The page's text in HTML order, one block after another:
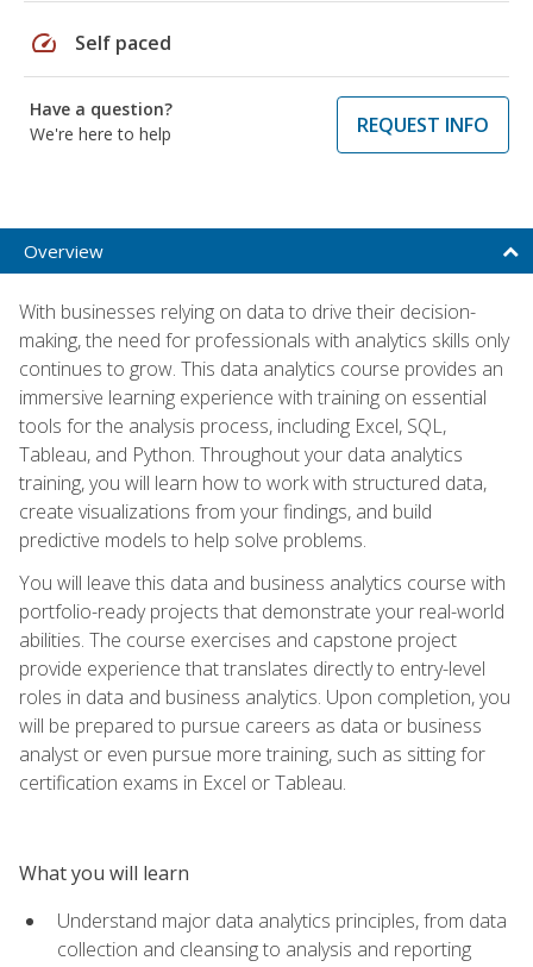
speed Self paced
Have a question?
We're here to help
REQUEST INFO
Overview
With businesses relying on data to drive their decision-
making, the need for professionals with analytics skills only
continues to grow. This data analytics course provides an
immersive learning experience with training on essential
tools for the analysis process, including Excel, SQL,
Tableau, and Python. Throughout your data analytics
training, you will learn how to work with structured data,
create visualizations from your findings, and build
predictive models to help solve problems.
You will leave this data and business analytics course with
portfolio-ready projects that demonstrate your real-world
abilities. The course exercises and capstone project
provide experience that translates directly to entry-level
roles in data and business analytics. Upon completion, you
will be prepared to pursue careers as data or business
analyst or even pursue more training, such as sitting for
certification exams in Excel or Tableau.
What you will learn
Understand major data analytics principles, from data
collection and cleansing to analysis and reporting